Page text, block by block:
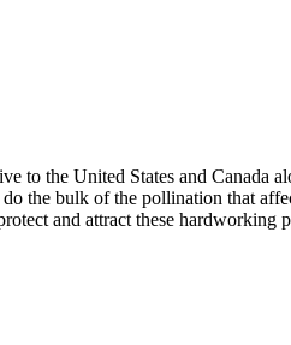
to the United States and Canada
the bulk of the pollination that
and attract these hardworking